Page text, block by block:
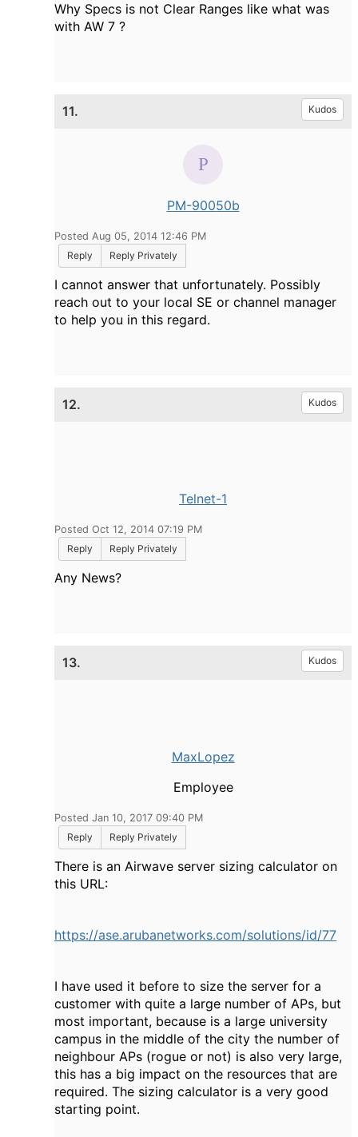
Why Specs is not Clear Ranges like what was
with AW 7 ?
11. Kudos
PM-90050b
Posted Aug 05, 2014 12:46 PM
Reply
Reply Privately
I cannot answer that unfortunately. Possibly
reach out to your local SE or channel manager
to help you in this regard.
12. Kudos
Telnet-1
Posted Oct 12, 2014 07:19 PM
Reply
Reply Privately
Any News?
13. Kudos
MaxLopez
Employee
Posted Jan 10, 2017 09:40 PM
Reply
Reply Privately
There is an Airwave server sizing calculator on
this URL:
https://ase.arubanetworks.com/solutions/id/77
I have used it before to size the server for a
customer with quite a large number of APs, but
most important, because is a large university
campus in the middle of the city the number of
neighbour APs (rogue or not) is also very large,
this has a big impact on the resources that are
required. The sizing calculator is a very good
starting point.